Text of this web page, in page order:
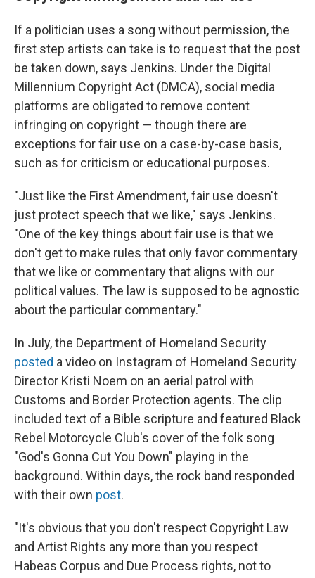
If a politician uses a song without permission, the
first step artists can take is to request that the post
be taken down, says Jenkins. Under the Digital
Millennium Copyright Act (DMCA), social media
platforms are obligated to remove content
infringing on copyright — though there are
exceptions for fair use on a case-by-case basis,
such as for criticism or educational purposes.
"Just like the First Amendment, fair use doesn't
just protect speech that we like," says Jenkins.
"One of the key things about fair use is that we
don't get to make rules that only favor commentary
that we like or commentary that aligns with our
political values. The law is supposed to be agnostic
about the particular commentary."
In July, the Department of Homeland Security
posted a video on Instagram of Homeland Security
Director Kristi Noem on an aerial patrol with
Customs and Border Protection agents. The clip
included text of a Bible scripture and featured Black
Rebel Motorcycle Club's cover of the folk song
"God's Gonna Cut You Down" playing in the
background. Within days, the rock band responded
with their own post.
"It's obvious that you don't respect Copyright Law
and Artist Rights any more than you respect
Habeas Corpus and Due Process rights, not to